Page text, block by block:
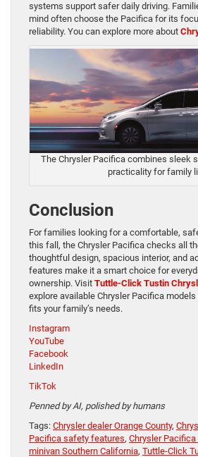
systems support safer daily driving.
mind often choose the Pacifica for its
reliability. You can explore more about
The Chrysler Pacifica combines sleek
practicality for family
Conclusion
For families looking for a comfortable,
this fall, the Chrysler Pacifica checks all
thoughtful design, spacious interior, and
features make it a smart choice for
ownership. Visit Tuttle-Click Tustin
explore available Chrysler Pacifica
fits your family’s needs.
Instagram
YouTube
Facebook
LinkedIn
TikTok
Penned by AI, polished by humans
Tags: Chrysler dealer Orange County,
Pacifica safety features, Chrysler Pacifica
minivan Southern California, Tuttle-Click